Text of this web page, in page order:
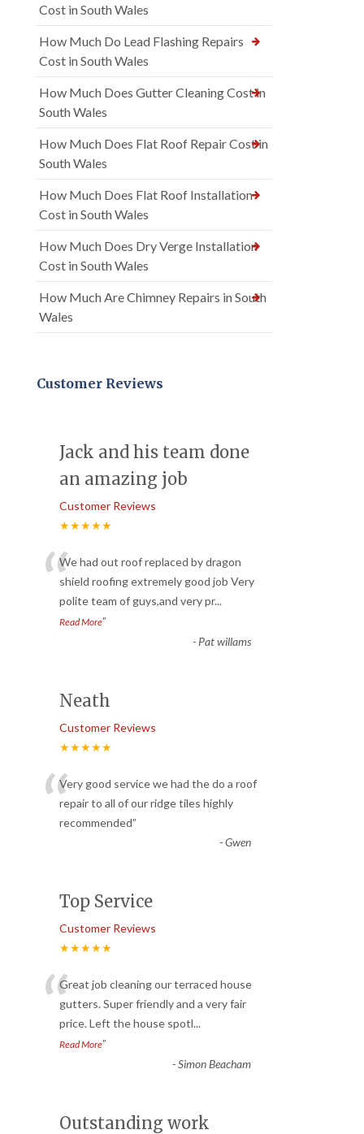
Cost in South Wales
How Much Do Lead Flashing Repairs
Cost in South Wales
How Much Does Gutter Cleaning Cost in
South Wales
How Much Does Flat Roof Repair Cost in
South Wales
How Much Does Flat Roof Installation
Cost in South Wales
How Much Does Dry Verge Installation
Cost in South Wales
How Much Are Chimney Repairs in South
Wales
Customer Reviews
Jack and his team done
an amazing job
Customer Reviews
★★★★★
“We had out roof replaced by dragon
shield roofing extremely good job Very
polite team of guys,and very pr...
Read More”
- Pat willams
Neath
Customer Reviews
★★★★★
“Very good service we had the do a roof
repair to all of our ridge tiles highly
recommended”
-Gwen
Top Service
Customer Reviews
★★★★★
“Great job cleaning our terraced house
gutters. Super friendly and a very fair
price. Left the house spotl...
Read More”
-Simon Beacham
Outstanding work